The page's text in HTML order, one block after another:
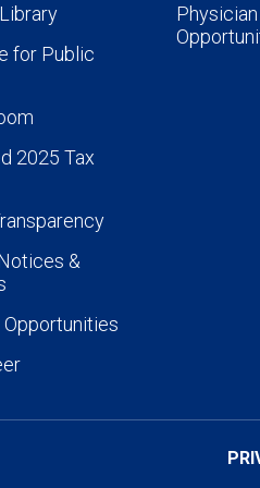
for Public
2025 Tax
&
Opportunities
Physician